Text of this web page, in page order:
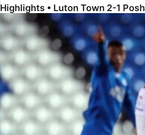
Highlights • Luton Town 2-1 Posh
Highlights • Posh 5-0 Rotherham